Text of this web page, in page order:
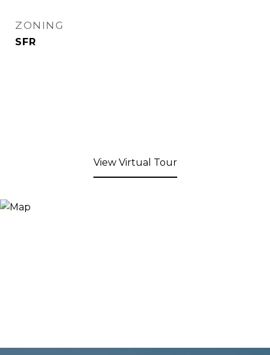
ZONING
SFR
View Virtual Tour